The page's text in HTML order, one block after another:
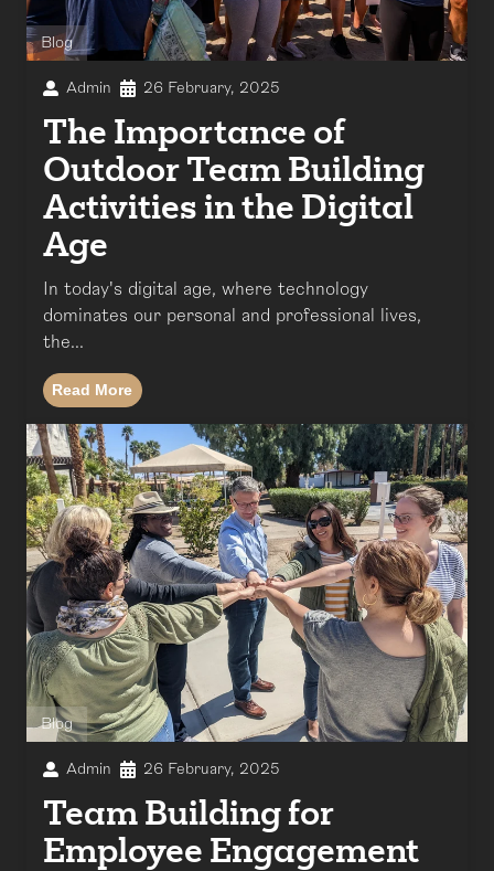
Blog
Admin 26 February, 2025
The Importance of
Outdoor Team Building
Activities in the Digital
Age
In today's digital age, where technology
dominates our personal and professional lives,
the...
Read More
Blog
Admin 26 February, 2025
Team Building for
Employee Engagement